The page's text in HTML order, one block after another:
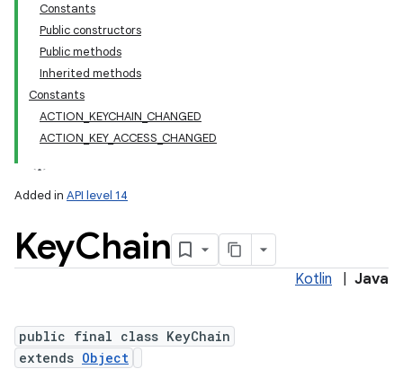
Constants
Public constructors
Public methods
Inherited methods
Constants
ACTION_KEYCHAIN_CHANGED
ACTION_KEY_ACCESS_CHANGED
Added in API level 14
KeyChain
Kotlin Java
public final class KeyChain
extends Object